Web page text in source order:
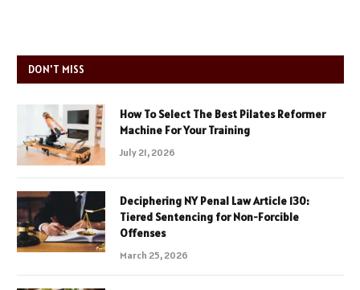
DON'T MISS
How To Select The Best Pilates Reformer
Machine For Your Training
July 21, 2026
Deciphering NY Penal Law Article 130:
Tiered Sentencing for Non-Forcible
Offenses
March 25, 2026